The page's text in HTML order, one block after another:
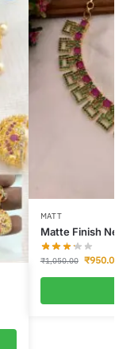
MATT
Matte Finish
₹1,050.00 ₹